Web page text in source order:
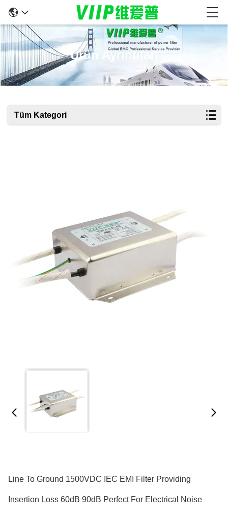
Ürün Ayrıntıları
Tüm Kategori
Line To Ground 1500VDC IEC EMI Filter Providing
Insertion Loss 60dB 90dB Perfect For Electrical Noise